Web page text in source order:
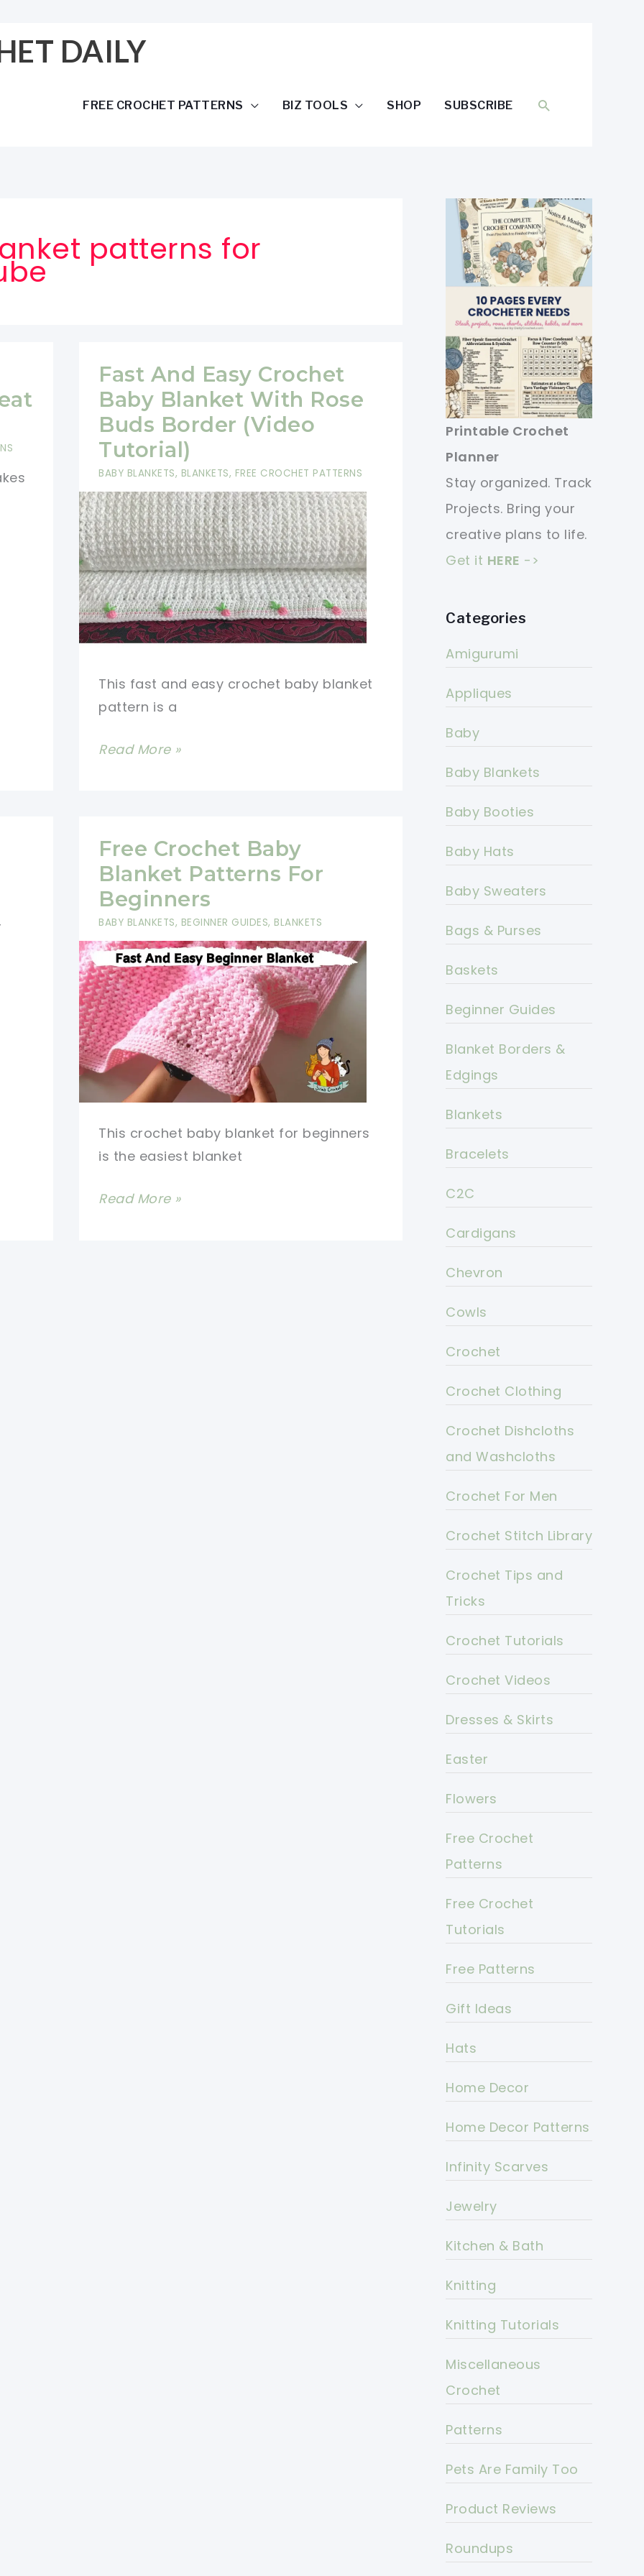
DAILY
FREE CROCHET PATTERNS BIZ TOOLS SHOP SUBSCRIBE SEARCH
patterns for
Fast And Easy Crochet
Baby Blanket With Rose
Buds Border (Video
Tutorial)
BABY BLANKETS, BLANKETS, FREE CROCHET PATTERNS
This fast and easy crochet baby blanket
pattern is a
Fast
Baby
Blanket
With
Rose
Border
(Video
Tutorial)
Read More »
Free Crochet Baby
Blanket Patterns For
Beginners
BABY BLANKETS, BEGINNER GUIDES, BLANKETS
This crochet baby blanket for beginners
is the easiest blanket
Free
Read More »
Printable Crochet
Planner
Stay organized. Track
Projects. Bring your
creative plans to life.
Get it HERE ->
Categories
Amigurumi
Appliques
Baby
Baby Blankets
Baby Booties
Baby Hats
Baby Sweaters
Bags & Purses
Baskets
Beginner Guides
Blanket Borders &
Edgings
Blankets
Bracelets
C2C
Cardigans
Chevron
Cowls
Crochet
Crochet Clothing
Crochet Dishcloths
and Washcloths
Crochet For Men
Crochet Stitch Library
Crochet Tips and
Tricks
Crochet Tutorials
Crochet Videos
Dresses & Skirts
Easter
Flowers
Free Crochet
Patterns
Free Crochet
Tutorials
Free Patterns
Gift Ideas
Hats
Home Decor
Home Decor Patterns
Infinity Scarves
Jewelry
Kitchen & Bath
Knitting
Knitting Tutorials
Miscellaneous
Crochet
Patterns
Pets Are Family Too
Product Reviews
Roundups